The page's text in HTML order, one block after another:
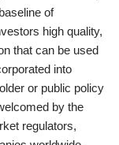
of
high quality,
that can be used
into
or public policy
by the
regulators,